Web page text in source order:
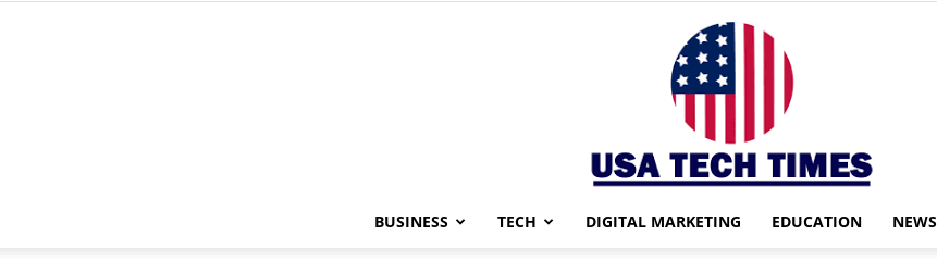
BUSINESS TECH DIGITAL MARKETING EDUCATION NEWS